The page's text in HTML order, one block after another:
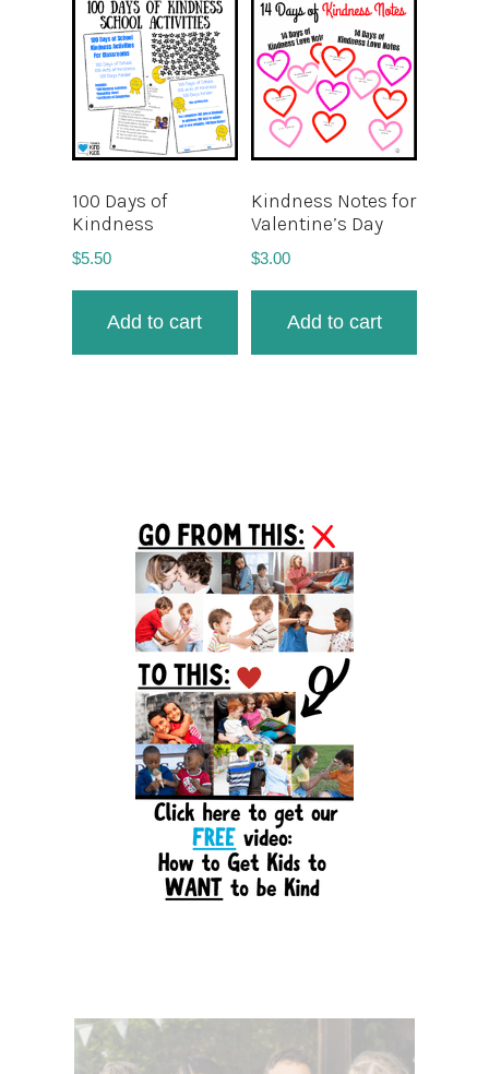
100 Days of
Kindness
$5.50
Add to cart
Kindness Notes for
Valentine’s Day
$3.00
Add to cart